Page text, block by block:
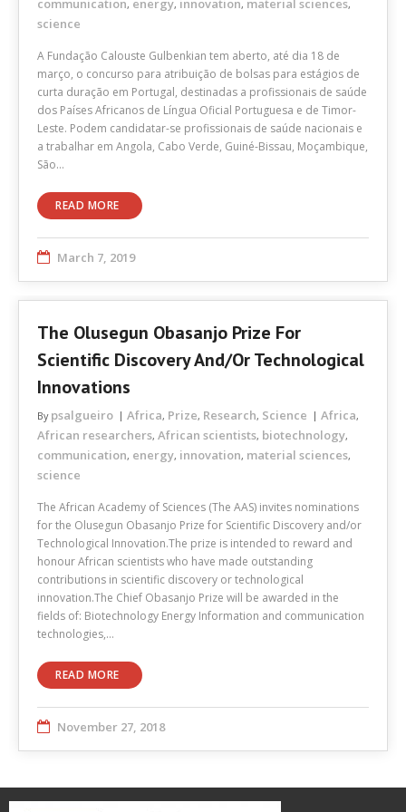
communication, energy, innovation, material sciences,
science
A Fundação Calouste Gulbenkian tem aberto, até dia 18 de
março, o concurso para atribuição de bolsas para estágios de
curta duração em Portugal, destinadas a profissionais de saúde
dos Países Africanos de Língua Oficial Portuguesa e de Timor-
Leste. Podem candidatar-se profissionais de saúde nacionais e
a trabalhar em Angola, Cabo Verde, Guiné-Bissau, Moçambique,
São…
READ MORE
March 7, 2019
The Olusegun Obasanjo Prize For
Scientific Discovery And/or Technological
Innovations
By psalgueiro Africa, Prize, Research, Science Africa,
African researchers, African scientists, biotechnology,
communication, energy, innovation, material sciences,
science
The African Academy of Sciences (The AAS) invites nominations
for the Olusegun Obasanjo Prize for Scientific Discovery and/or
Technological Innovation.The prize is intended to reward and
honour African scientists who have made outstanding
contributions in scientific discovery or technological
innovation.The Chief Obasanjo Prize will be awarded in the
fields of: Biotechnology Energy Information and communication
technologies,…
READ MORE
November 27, 2018